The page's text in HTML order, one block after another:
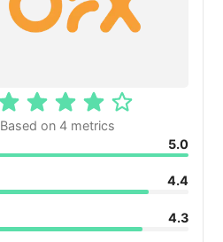
Based on 4 metrics
5.0
4.4
4.3